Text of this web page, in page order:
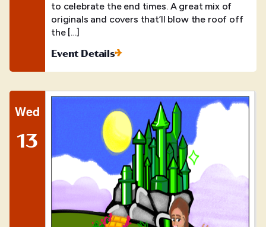
to celebrate the end times. A great mix of
originals and covers that’ll blow the roof off
the […]
Event Details
Wed
13